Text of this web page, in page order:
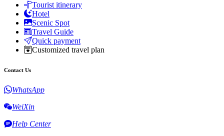
Tourist itinerary
Hotel
Scenic Spot
Travel Guide
Quick payment
Customized travel plan
Contact Us
WhatsApp
WeiXin
Help Center